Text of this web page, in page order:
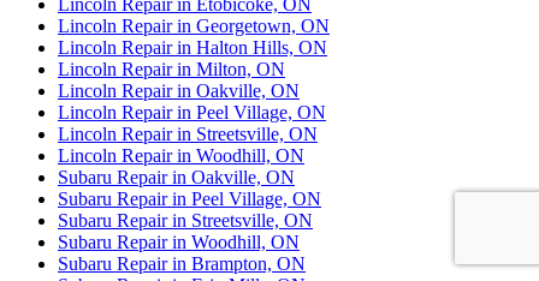
Lincoln Repair in Georgetown, ON
Lincoln Repair in Halton Hills, ON
Lincoln Repair in Milton, ON
Lincoln Repair in Oakville, ON
Lincoln Repair in Peel Village, ON
Lincoln Repair in Streetsville, ON
Lincoln Repair in Woodhill, ON
Subaru Repair in Oakville, ON
Subaru Repair in Peel Village, ON
Subaru Repair in Streetsville, ON
Subaru Repair in Woodhill, ON
Subaru Repair in Brampton, ON